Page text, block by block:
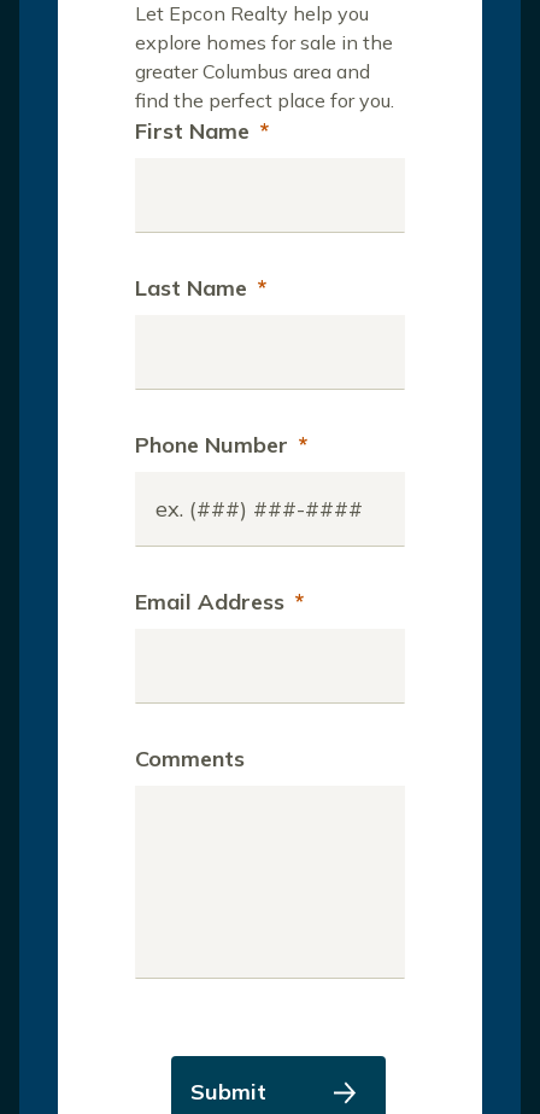
Let Epcon Realty help you
explore homes for sale in the
greater Columbus area and
find the perfect place for you.
First Name *
Last Name *
Phone Number *
Email Address *
Comments
Submit